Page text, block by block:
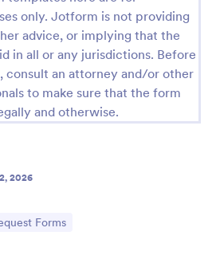
only. Jotform is not providing
advice, or implying that the
in all or any jurisdictions. Before
consult an attorney and/or other
to make sure that the form
and otherwise.
2026
to Category:
Forms
Form
Form is a digital form
streamline the process of
Template